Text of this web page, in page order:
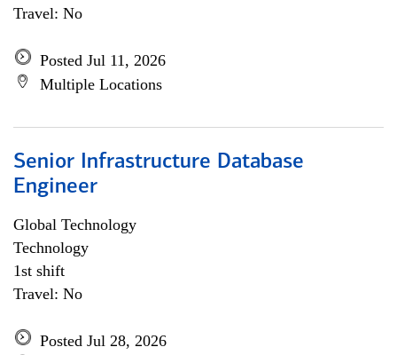
Travel: No
Posted Jul 11, 2026
Multiple Locations
Senior Infrastructure Database
Engineer
Global Technology
Technology
1st shift
Travel: No
Posted Jul 28, 2026